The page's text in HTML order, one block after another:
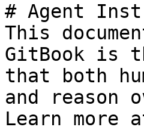
# Agent
This
GitBook is
that both
and reason
Learn more